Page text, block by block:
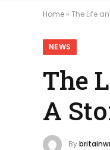
Home » The Life
NEWS
The
A
By